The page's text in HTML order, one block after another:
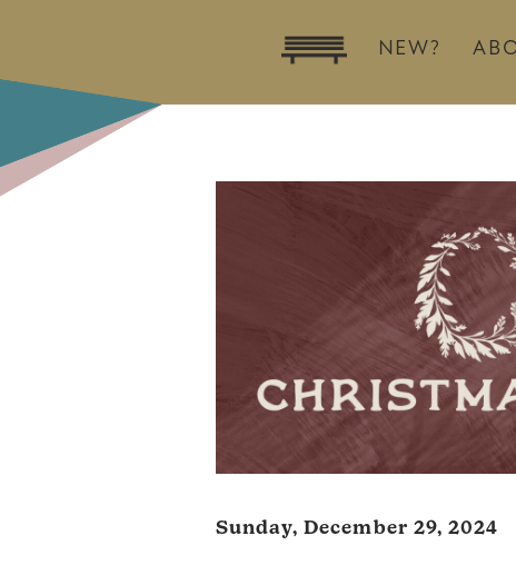
NEW?
Sunday, December 29, 2024